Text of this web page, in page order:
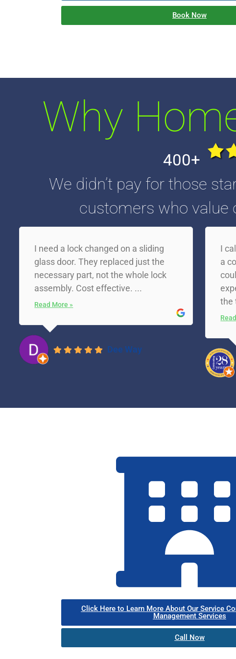
Book Now
Why
400+
We didn’t pay for those
customers who value
I need a lock changed on a sliding
glass door. They replaced just the
necessary part, not the whole lock
assembly. Cost effective. ...
Read More »
Dee Way
I
a
the
Click Here to Learn More About Our Service
Management Services
Call Now